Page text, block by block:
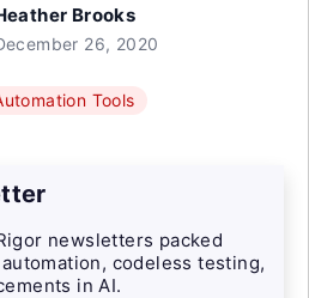
Brooks
26, 2020
Tools
newsletters packed
codeless testing,
in AI.